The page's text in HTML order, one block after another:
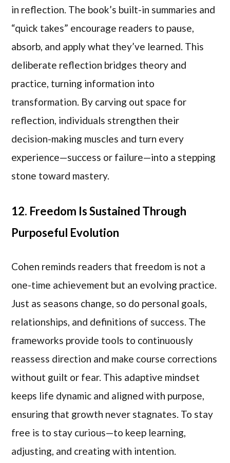
in reflection. The book’s built-in summaries and
“quick takes” encourage readers to pause,
absorb, and apply what they’ve learned. This
deliberate reflection bridges theory and
practice, turning information into
transformation. By carving out space for
reflection, individuals strengthen their
decision-making muscles and turn every
experience—success or failure—into a stepping
stone toward mastery.
12. Freedom Is Sustained Through
Purposeful Evolution
Cohen reminds readers that freedom is not a
one-time achievement but an evolving practice.
Just as seasons change, so do personal goals,
relationships, and definitions of success. The
frameworks provide tools to continuously
reassess direction and make course corrections
without guilt or fear. This adaptive mindset
keeps life dynamic and aligned with purpose,
ensuring that growth never stagnates. To stay
free is to stay curious—to keep learning,
adjusting, and creating with intention.